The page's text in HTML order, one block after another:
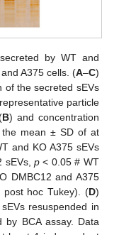
by WT and
A375 cells. (A–C)
of the secreted sEVs
particle
B) and concentration
mean ± SD of at
and KO A375 sEVs
sEVs, p < 0.05 # WT
DMBC12 and A375
post hoc Tukey). (D)
resuspended in
by BCA assay. Data